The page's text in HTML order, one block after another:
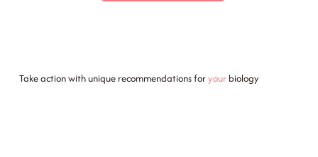
Take action with unique recommendations foryour biology